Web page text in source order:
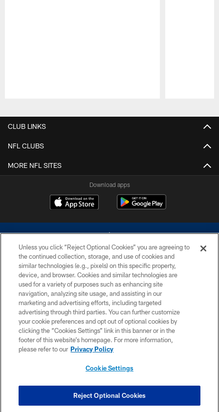
CLUB LINKS
NFL CLUBS
MORE NFL SITES
Download apps
©2026 Dallas Cowboys. All rights reserved. Do not duplicate in any form
without permission of the Dallas Cowboys. The Dallas Cowboys
Cheerleaders will not initiate contact with any person to request personal or
financial information.
PRIVACY POLICY
ACCESSIBILITY
SITE MAP
COOKIE SETTINGS
Unless you click “Reject Optional Cookies” you are agreeing to
the continued collection, storage, and use of cookies and
similar technologies (e.g., pixels) on this specific property,
device, and browser. Cookies and similar technologies are
used for a variety of purposes such as enhancing site
navigation, analyzing site usage, and assisting in our
marketing and advertising efforts, including targeted
advertising through third parties. You can further customize
your cookie preferences and opt out of optional cookies by
clicking the “Cookies Settings” link in this banner or in the
footer of this website’s homepage. For more information,
please refer to our Privacy Policy
Cookie Settings
Reject Optional Cookies